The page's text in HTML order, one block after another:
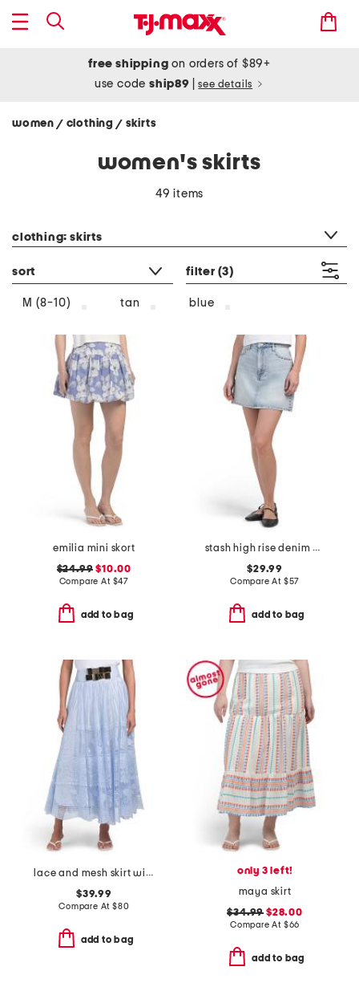
free shipping on orders of $89+
use codeship89 see details
women / clothing / skirts
women's skirts
49 items
clothing: skirts
sort filter (3)
M (8-10) tan blue
emilia mini skort
$24.99 $10.00
Compare At $47
add to bag
stash high rise denim mini skirt
$29.99
Compare At $57
add to bag
lace and mesh skirt with belt
$39.99
Compare At $80
add to bag
only 3 left!
maya skirt
$34.99 $28.00
Compare At $66
add to bag